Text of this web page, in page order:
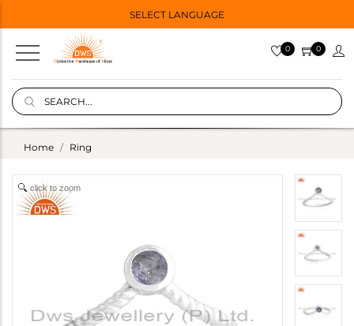
SELECT LANGUAGE
0 0
Home Ring
click to zoom